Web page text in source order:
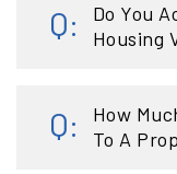
Do You
Housing
How
To A